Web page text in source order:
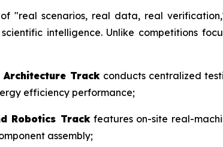
"real scenarios, real data, real
intelligence. Unlike competitions
Trackconducts centralized
efficiency performance;
Robotics Trackfeatures on-site real-
assembly;